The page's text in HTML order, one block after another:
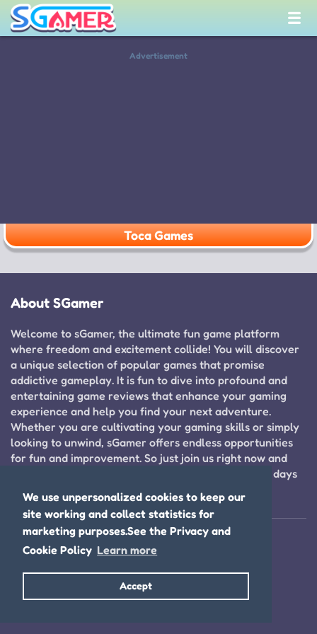
We use unpersonalized cookies to keep our
site working and collect statistics for
marketing purposes.See the Privacy and
Cookie Policy Learn more
Accept
Advertisement
Toca Games
About SGamer
Welcome to sGamer, the ultimate fun game platform
where freedom and excitement collide! You will discover
a unique selection of popular games that promise
addictive gameplay. It is fun to dive into profound and
entertaining game reviews that enhance your gaming
experience and help you find your next adventure.
Whether you are cultivating your gaming skills or simply
looking to unwind, sGamer offers endless opportunities
for fun and improvement. So just join us right now and
embark on thrilling adventures that will spice your days
Copyright 2024-2026 © sGamer.net
Privacy Terms of Use Contact Us